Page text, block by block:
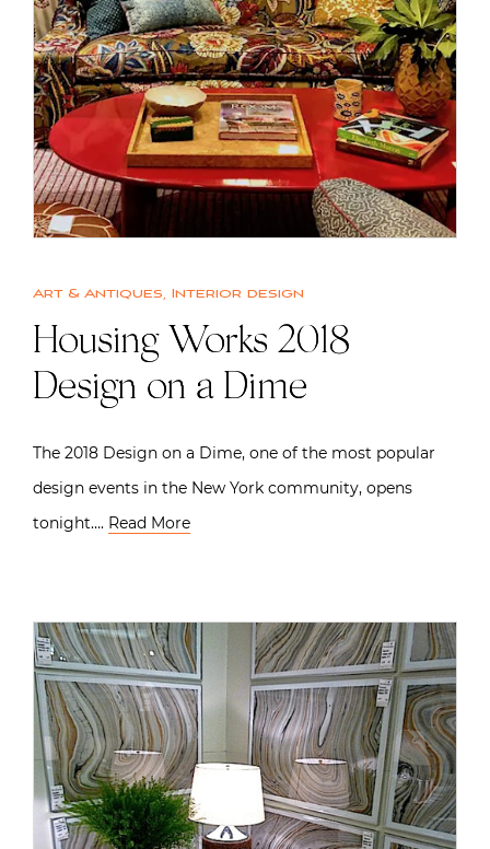
Art & Antiques, Interior design
Housing Works 2018
Design on a Dime
The 2018 Design on a Dime, one of the most popular
design events in the New York community, opens
tonight…. Read More